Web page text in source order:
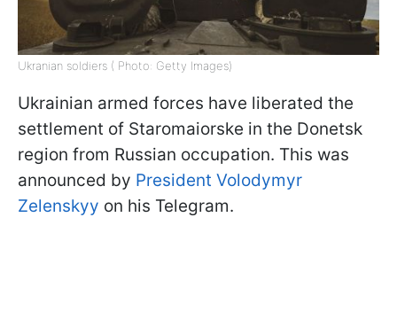
Ukranian soldiers ( Photo: Getty Images)
Ukrainian armed forces have liberated the
settlement of Staromaiorske in the Donetsk
region from Russian occupation. This was
announced by President Volodymyr
Zelenskyy on his Telegram.